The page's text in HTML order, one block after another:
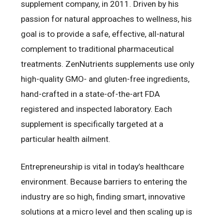
supplement company, in 2011. Driven by his
passion for natural approaches to wellness, his
goal is to provide a safe, effective, all-natural
complement to traditional pharmaceutical
treatments. ZenNutrients supplements use only
high-quality GMO- and gluten-free ingredients,
hand-crafted in a state-of-the-art FDA
registered and inspected laboratory. Each
supplement is specifically targeted at a
particular health ailment.
Entrepreneurship is vital in today’s healthcare
environment. Because barriers to entering the
industry are so high, finding smart, innovative
solutions at a micro level and then scaling up is